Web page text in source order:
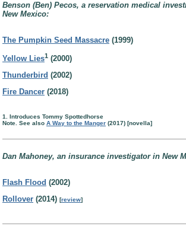
Benson (Ben) Pecos, a reservation medical
New Mexico:
The Pumpkin Seed Massacre (1999)
Yellow Lies1 (2000)
Thunderbird (2002)
Fire Dancer (2018)
1. Introduces Tommy Spottedhorse
Note. See also A Way to the Manger (2017) [novella]
Dan Mahoney, an insurance investigator in New
Flash Flood (2002)
Rollover (2014) [review]